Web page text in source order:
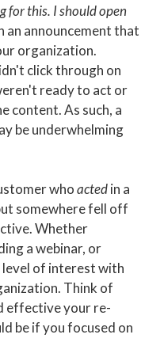
for this. I should open
an announcement that
organization.
click through on
ready to act or
content. As such, a
be underwhelming
whoactedin a
somewhere fell off
Whether
a webinar, or
of interest with
Think of
effective your re-
be if you focused on